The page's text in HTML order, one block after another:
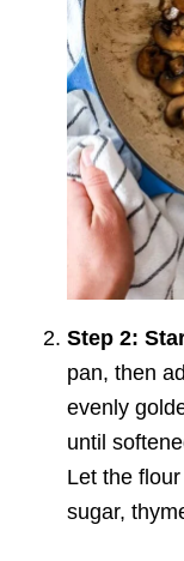
Step 2:
pan, then
evenly
until
Let the
sugar,